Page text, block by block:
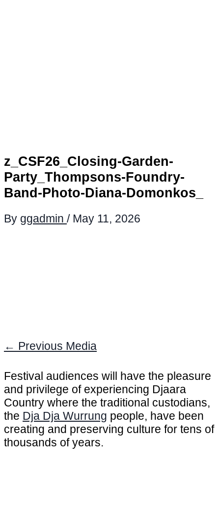
z_CSF26_Closing-Garden-
Party_Thompsons-Foundry-
Band-Photo-Diana-Domonkos_
By ggadmin / May 11, 2026
← Previous Media
Festival audiences will have the pleasure
and privilege of experiencing Djaara
Country where the traditional custodians,
the Dja Dja Wurrung people, have been
creating and preserving culture for tens of
thousands of years.